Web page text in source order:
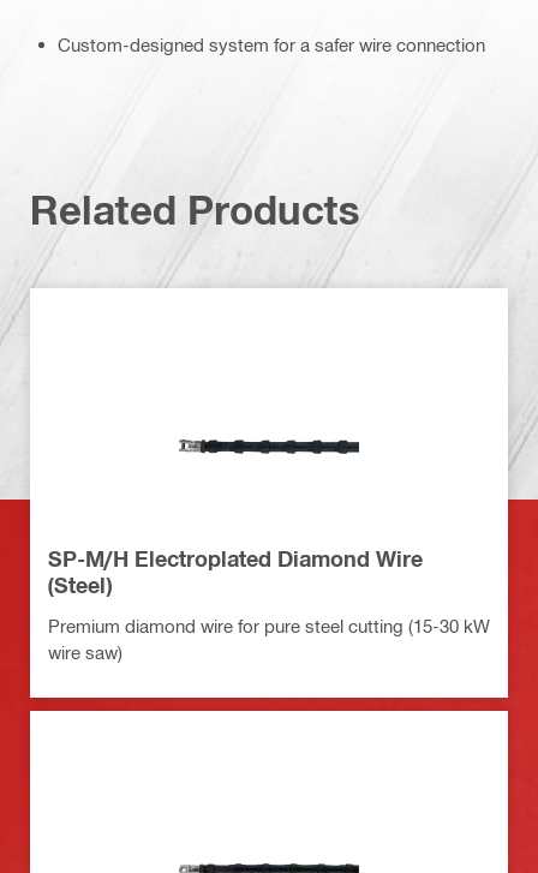
Custom-designed system for a safer wire connection
Related Products
SP-M/H Electroplated Diamond Wire
(Steel)
Premium diamond wire for pure steel cutting (15-30 kW
wire saw)